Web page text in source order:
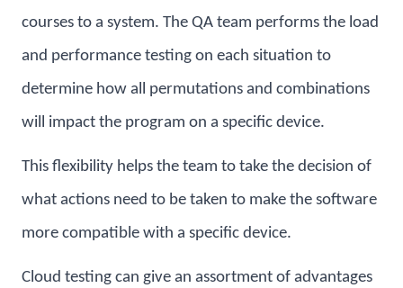
courses to a system. The QA team performs the load
and performance testing on each situation to
determine how all permutations and combinations
will impact the program on a specific device.
This flexibility helps the team to take the decision of
what actions need to be taken to make the software
more compatible with a specific device.
Cloud testing can give an assortment of advantages